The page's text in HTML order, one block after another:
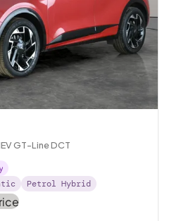
GT-Line DCT
Petrol Hybrid